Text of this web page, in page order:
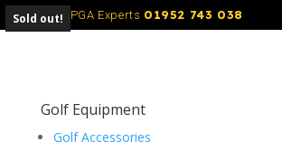
Call Our PGA Experts 01952 743 038
Golf Equipment
Golf Accessories
Sold out!